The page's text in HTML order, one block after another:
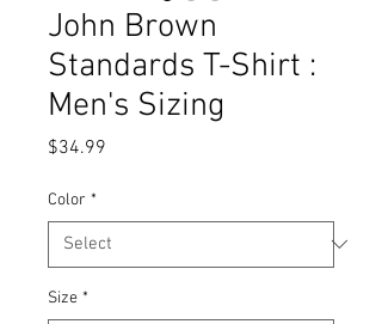
John Brown
Standards T-Shirt :
Men's Sizing
$34.99
Color *
Size *